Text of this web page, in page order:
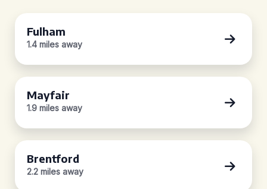
Fulham
1.4 miles away
Mayfair
1.9 miles away
Brentford
2.2 miles away